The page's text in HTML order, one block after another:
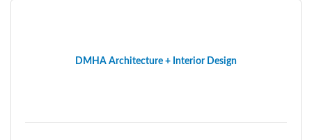
DMHA Architecture + Interior Design